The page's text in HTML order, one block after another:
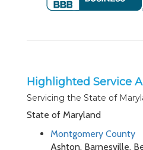
Highlighted Service
Servicing the State of
State of Maryland
Montgomery County
Ashton, Barnesville,